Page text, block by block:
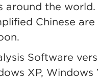
around the
Chinese
Software
XP,